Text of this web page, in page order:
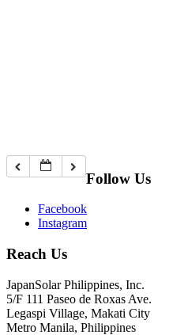
Follow Us
Facebook
Instagram
Reach Us
JapanSolar Philippines, Inc.
5/F 111 Paseo de Roxas Ave.
Legaspi Village, Makati City
Metro Manila, Philippines